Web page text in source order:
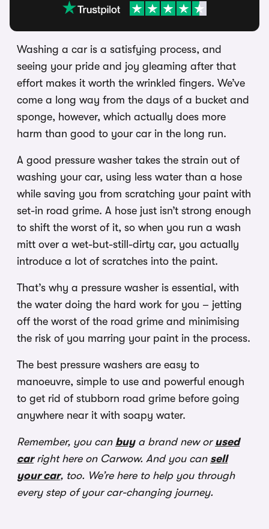
Washing a car is a satisfying process, and
seeing your pride and joy gleaming after that
effort makes it worth the wrinkled fingers. We’ve
come a long way from the days of a bucket and
sponge, however, which actually does more
harm than good to your car in the long run.
A good pressure washer takes the strain out of
washing your car, using less water than a hose
while saving you from scratching your paint with
set-in road grime. A hose just isn’t strong enough
to shift the worst of it, so when you run a wash
mitt over a wet-but-still-dirty car, you actually
introduce a lot of scratches into the paint.
That’s why a pressure washer is essential, with
the water doing the hard work for you – jetting
off the worst of the road grime and minimising
the risk of you marring your paint in the process.
The best pressure washers are easy to
manoeuvre, simple to use and powerful enough
to get rid of stubborn road grime before going
anywhere near it with soapy water.
Remember, you can buya brand new or used
carright here on Carwow. And you can sell
your car, too. We’re here to help you through
every step of your car-changing journey.